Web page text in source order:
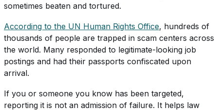
sometimes beaten and tortured.
According to the UN Human Rights Office, hundreds of
thousands of people are trapped in scam centers across
the world. Many responded to legitimate-looking job
postings and had their passports confiscated upon
arrival.
If you or someone you know has been targeted,
reporting it is not an admission of failure. It helps law